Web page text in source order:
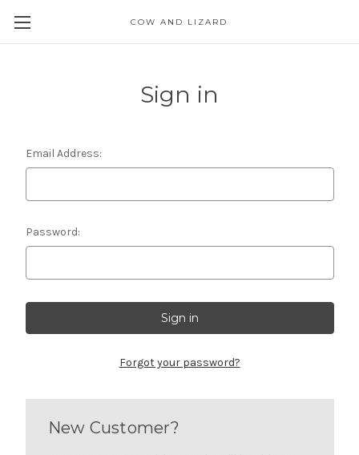
COW AND LIZARD
Sign in
Email Address:
Password:
Forgot your password?
New Customer?